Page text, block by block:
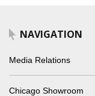
NAVIGATION
Media Relations
Chicago Showroom